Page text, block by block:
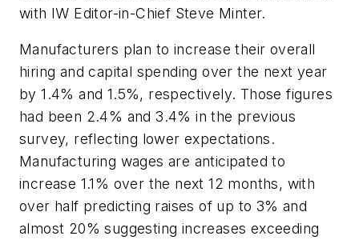
with IW Editor-in-Chief Steve Minter.
Manufacturers plan to increase their overall
hiring and capital spending over the next year
by 1.4% and 1.5%, respectively. Those figures
had been 2.4% and 3.4% in the previous
survey, reflecting lower expectations.
Manufacturing wages are anticipated to
increase 1.1% over the next 12 months, with
over half predicting raises of up to 3% and
almost 20% suggesting increases exceeding